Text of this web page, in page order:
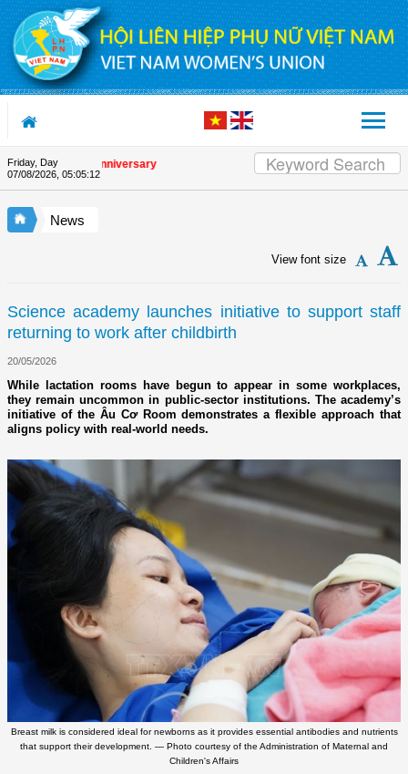
Skip to Content
Friday, Day
07/08/2026, 05:05:12
Union's 90th Anniversary
News
View font size
Science academy launches initiative to support staff
returning to work after childbirth
20/05/2026
While lactation rooms have begun to appear in some workplaces,
they remain uncommon in public-sector institutions. The academy’s
initiative of the Âu Cơ Room demonstrates a flexible approach that
aligns policy with real-world needs.
Breast milk is considered ideal for newborns as it provides essential antibodies and nutrients
that support their development. — Photo courtesy of the Administration of Maternal and
Children's Affairs